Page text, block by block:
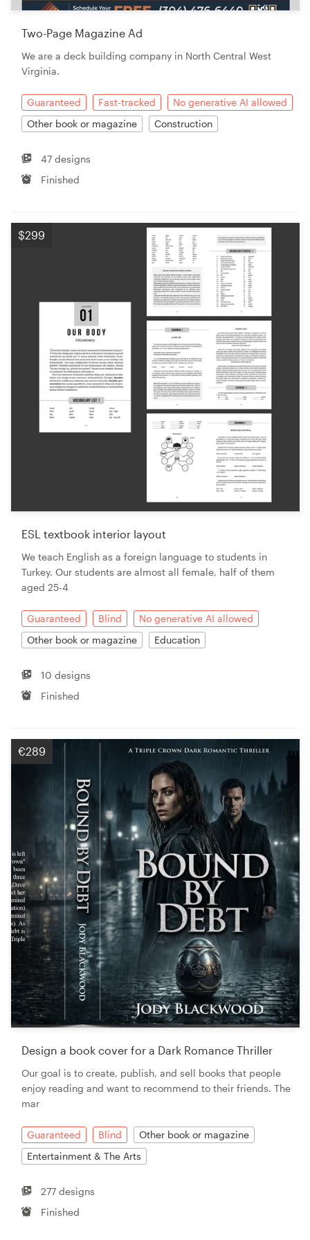
Two-Page Magazine Ad
We are a deck building company in North Central West
Virginia.
Guaranteed Fast-tracked
No generative AI allowed
Other book or magazine
Construction
47 designs
Finished
$299
ESL textbook interior layout
We teach English as a foreign language to students in
Turkey. Our students are almost all female, half of them
aged 25-4
Guaranteed Blind
No generative AI allowed
Other book or magazine
Education
10 designs
Finished
€289
Design a book cover for a Dark Romance Thriller
Our goal is to create, publish, and sell books that people
enjoy reading and want to recommend to their friends. The
mar
Guaranteed Blind
Other book or magazine
Entertainment & The Arts
277 designs
Finished